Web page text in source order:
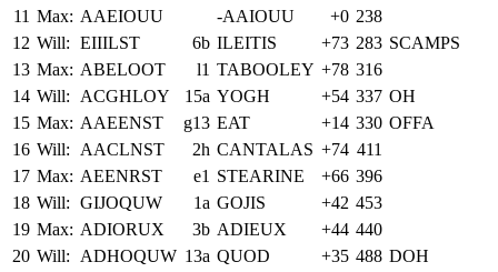
11 Max: AAEIOUU -AAIOUU +0 238
12 Will: EIIILST 6b ILEITIS +73 283 SCAMPS
13 Max: ABELOOT l1 TABOOLEY +78 316
14 Will: ACGHLOY 15a YOGH +54 337 OH
15 Max: AAEENST g13 EAT +14 330 OFFA
16 Will: AACLNST 2h CANTALAS +74 411
17 Max: AEENRST e1 STEARINE +66 396
18 Will: GIJOQUW 1a GOJIS +42 453
19 Max: ADIORUX 3b ADIEUX +44 440
20 Will: ADHOQUW 13a QUOD +35 488 DOH